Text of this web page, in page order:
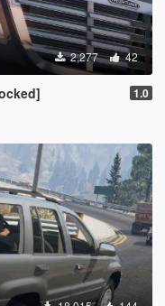
2,277 42
1.0